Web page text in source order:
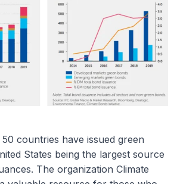
countries have issued green
States being the largest source
The organization Climate